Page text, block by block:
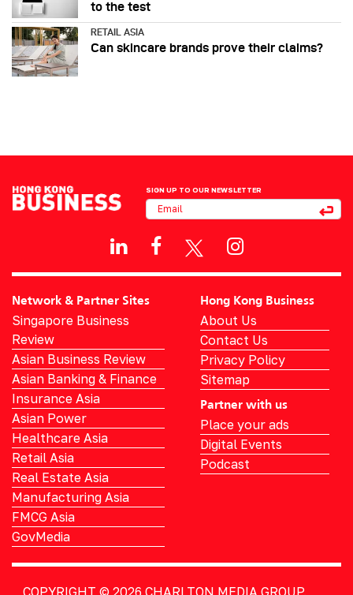
to the test
RETAIL ASIA
Can skincare brands prove their claims?
SIGN UP TO OUR NEWSLETTER
Network & Partner Sites
Singapore Business
Review
Asian Business Review
Asian Banking & Finance
Insurance Asia
Asian Power
Healthcare Asia
Retail Asia
Real Estate Asia
Manufacturing Asia
FMCG Asia
GovMedia
Hong Kong Business
About Us
Contact Us
Privacy Policy
Sitemap
Partner with us
Place your ads
Digital Events
Podcast
COPYRIGHT © 2026 CHARLTON MEDIA GROUP.